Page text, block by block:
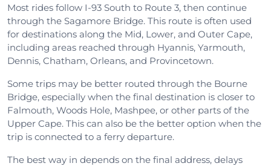
Most rides follow I-93 South to Route 3, then continue
through the Sagamore Bridge. This route is often used
for destinations along the Mid, Lower, and Outer Cape,
including areas reached through Hyannis, Yarmouth,
Dennis, Chatham, Orleans, and Provincetown.
Some trips may be better routed through the Bourne
Bridge, especially when the final destination is closer to
Falmouth, Woods Hole, Mashpee, or other parts of the
Upper Cape. This can also be the better option when the
trip is connected to a ferry departure.
The best way in depends on the final address, delays